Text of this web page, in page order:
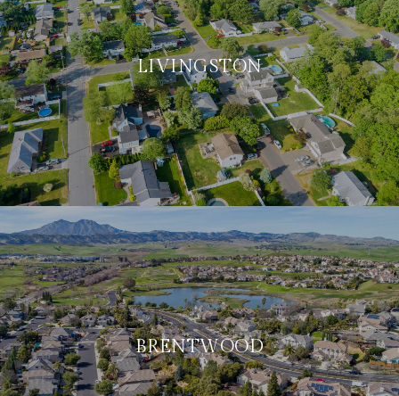
LIVINGSTON
BRENTWOOD